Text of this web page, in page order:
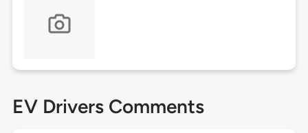
EV Drivers Comments